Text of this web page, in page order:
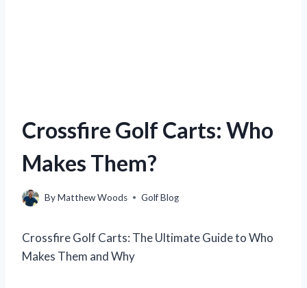
Crossfire Golf Carts: Who
Makes Them?
ByMatthew Woods Golf Blog
Crossfire Golf Carts: The Ultimate Guide to Who
Makes Them and Why